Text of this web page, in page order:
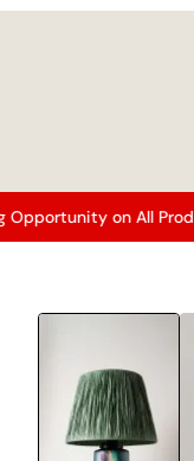
All Products!